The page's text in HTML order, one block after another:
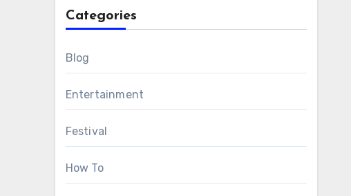
Categories
Blog
Entertainment
Festival
How To